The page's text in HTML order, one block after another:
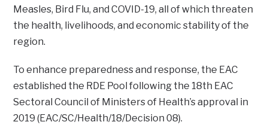
Measles, Bird Flu, and COVID-19, all of which threaten
the health, livelihoods, and economic stability of the
region.
To enhance preparedness and response, the EAC
established the RDE Pool following the 18th EAC
Sectoral Council of Ministers of Health’s approval in
2019 (EAC/SC/Health/18/Decision 08).